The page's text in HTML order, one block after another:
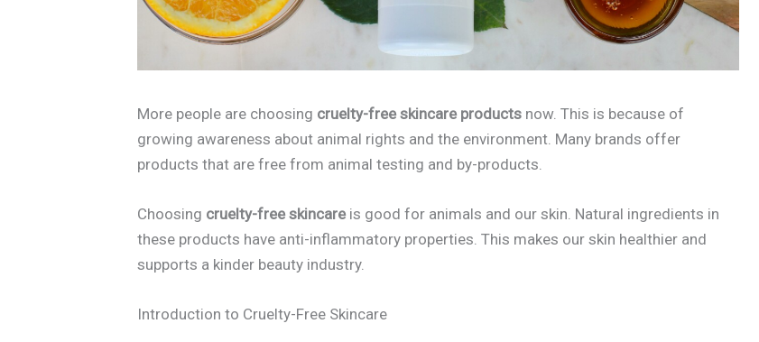
More people are choosing cruelty-free skincare products now. This is because of
growing awareness about animal rights and the environment. Many brands offer
products that are free from animal testing and by-products.
Choosing cruelty-free skincareis good for animals and our skin. Natural ingredients in
these products have anti-inflammatory properties. This makes our skin healthier and
supports a kinder beauty industry.
Introduction to Cruelty-Free Skincare